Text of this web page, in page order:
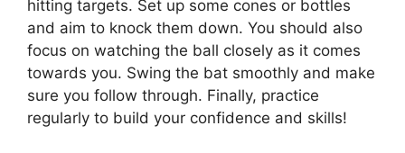
hitting targets. Set up some cones or bottles
and aim to knock them down. You should also
focus on watching the ball closely as it comes
towards you. Swing the bat smoothly and make
sure you follow through. Finally, practice
regularly to build your confidence and skills!